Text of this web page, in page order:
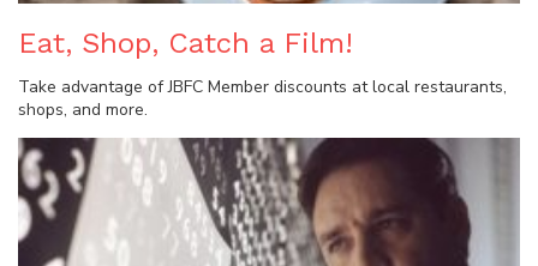
Eat, Shop, Catch a Film!
Take advantage of JBFC Member discounts at local restaurants,
shops, and more.